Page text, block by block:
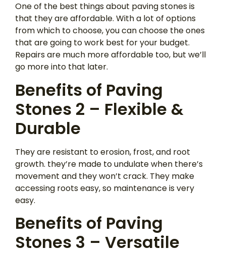
One of the best things about paving stones is
that they are affordable. With a lot of options
from which to choose, you can choose the ones
that are going to work best for your budget.
Repairs are much more affordable too, but we’ll
go more into that later.
Benefits of Paving
Stones 2 – Flexible &
Durable
They are resistant to erosion, frost, and root
growth. they’re made to undulate when there’s
movement and they won’t crack. They make
accessing roots easy, so maintenance is very
easy.
Benefits of Paving
Stones 3 – Versatile